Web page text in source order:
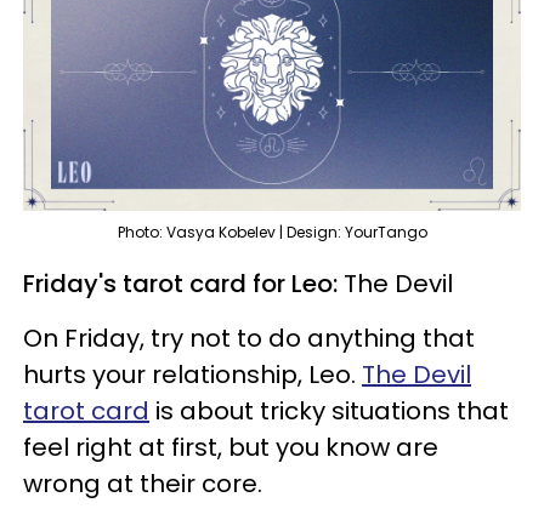
Photo: Vasya Kobelev | Design: YourTango
Friday's tarot card for Leo: The Devil
On Friday, try not to do anything that
hurts your relationship, Leo. The Devil
tarot card is about tricky situations that
feel right at first, but you know are
wrong at their core.